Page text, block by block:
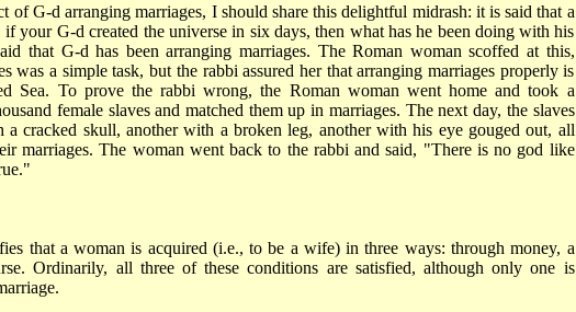
of G-d arranging marriages, I should share this delightful midrash: it is said that a
your G-d created the universe in six days, then what has he been doing with his
that G-d has been arranging marriages. The Roman woman scoffed at this,
was a simple task, but the rabbi assured her that arranging marriages properly is
Sea. To prove the rabbi wrong, the Roman woman went home and took a
female slaves and matched them up in marriages. The next day, the slaves
a cracked skull, another with a broken leg, another with his eye gouged out, all
marriages. The woman went back to the rabbi and said, "There is no god like
that a woman is acquired (i.e., to be a wife) in three ways: through money, a
Ordinarily, all three of these conditions are satisfied, although only one is